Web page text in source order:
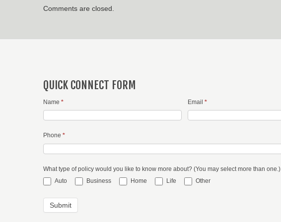
Comments are closed.
QUICK CONNECT FORM
Name * Email *
Phone *
What type of policy would you like to know more about? (You may select more than one.)
Auto
Business Home Life Other